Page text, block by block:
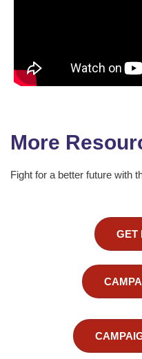
More
Fight for a better future with
GET